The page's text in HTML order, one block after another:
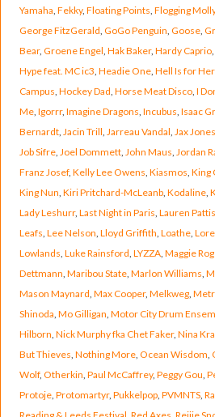
Yamaha Fekky, Floating Points Flogging Molly
George FitzGerald GoGo Penguin Goose,
Bear, Groene Engel Hak Baker, Hardy Caprio,
Hype feat. MC ic3 Headie One, Hell Is for
Campus Hockey Dad Horse Meat Disco, I
Me, Igorrr, Imagine Dragons Incubus Isaac
Bernardt, Jacin Trill Jarreau Vandal Jax Jones
Job Sifre, Joel Dommett, John Maus Jordan
Franz Josef, Kelly Lee Owens Kiasmos King
King Nun Kiri Pritchard-McLeanb, Kodaline,
Lady Leshurr, Last Night in Paris Lauren
Leafs Lee Nelson Lloyd Griffith Loathe,
Lowlands Luke Rainsford LYZZA, Maggie
Dettmann Maribou State, Marlon Williams
Mason Maynard Max Cooper, Melkweg,
Shinoda Mo Gilligan Motor City Drum
Hilborn Nick Murphy fka Chet Faker, Nina
But Thieves Nothing More, Ocean Wisdom
Wolf, Otherkin Paul McCaffrey, Peggy Gou
Protoje, Protomartyr, Pukkelpop, PVMNTS,